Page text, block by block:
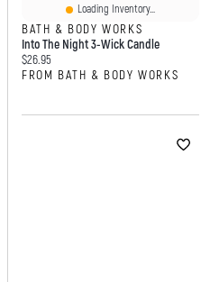
Loading Inventory...
BATH & BODY WORKS
Into The Night 3-Wick Candle
Current price:
$26.95
FROM BATH & BODY WORKS